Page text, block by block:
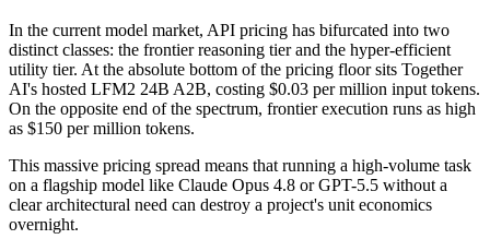
In the current model market, API pricing has bifurcated into two
distinct classes: the frontier reasoning tier and the hyper-efficient
utility tier. At the absolute bottom of the pricing floor sits Together
AI's hosted LFM2 24B A2B, costing $0.03 per million input tokens.
On the opposite end of the spectrum, frontier execution runs as high
as $150 per million tokens.
This massive pricing spread means that running a high-volume task
on a flagship model like Claude Opus 4.8 or GPT-5.5 without a
clear architectural need can destroy a project's unit economics
overnight.